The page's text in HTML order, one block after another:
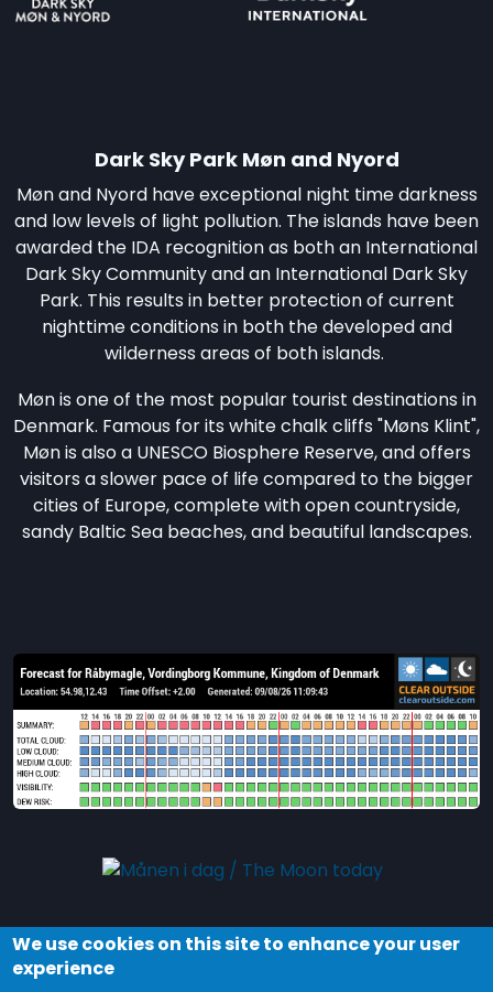
Dark Sky Park Møn and Nyord
Møn and Nyord have exceptional night time darkness
and low levels of light pollution. The islands have been
awarded the IDA recognition as both an International
Dark Sky Community and an International Dark Sky
Park. This results in better protection of current
nighttime conditions in both the developed and
wilderness areas of both islands.
Møn is one of the most popular tourist destinations in
Denmark. Famous for its white chalk cliffs "Møns Klint",
Møn is also a UNESCO Biosphere Reserve, and offers
visitors a slower pace of life compared to the bigger
cities of Europe, complete with open countryside,
sandy Baltic Sea beaches, and beautiful landscapes.
Explore the night and stars in Dark Sky Møn by
We use cookies on this site to enhance your user
experience